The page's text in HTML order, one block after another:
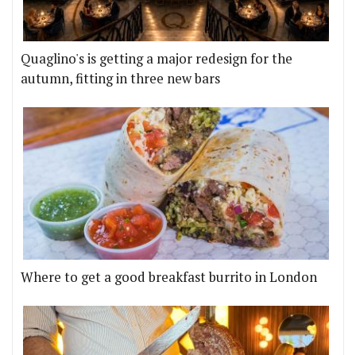
Quaglino's is getting a major redesign for the
autumn, fitting in three new bars
Where to get a good breakfast burrito in London